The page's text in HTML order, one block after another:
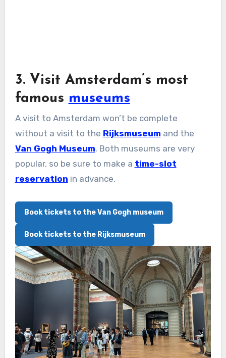
3. Visit Amsterdam’s most
famous museums
A visit to Amsterdam won’t be complete
without a visit to the Rijksmuseum and the
Van Gogh Museum. Both museums are very
popular, so be sure to make a time-slot
reservation in advance.
Book tickets to the Van Gogh museum
Book tickets to the Rijksmuseum